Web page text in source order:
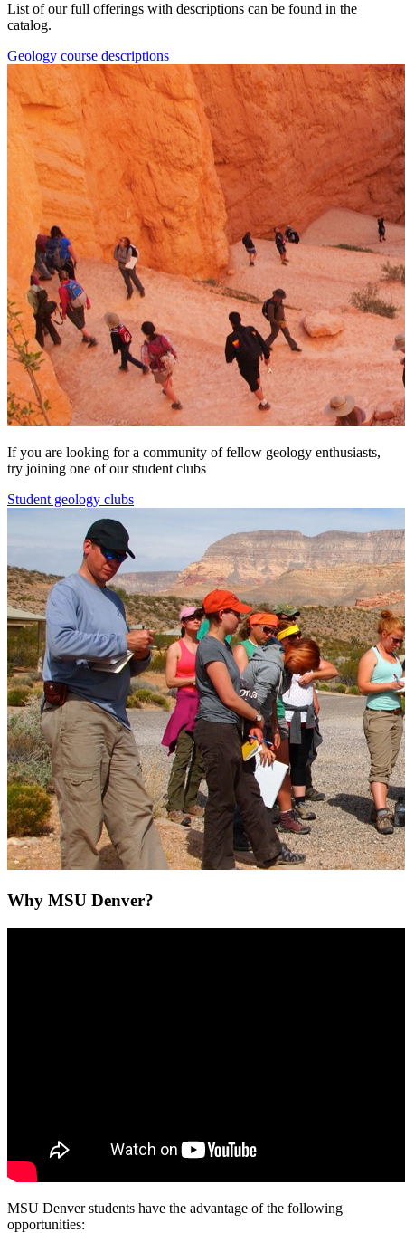
List of our full offerings with descriptions can be found in the
catalog.
Geology course descriptions
If you are looking for a community of fellow geology enthusiasts,
try joining one of our student clubs
Student geology clubs
Why MSU Denver?
MSU Denver students have the advantage of the following
opportunities: